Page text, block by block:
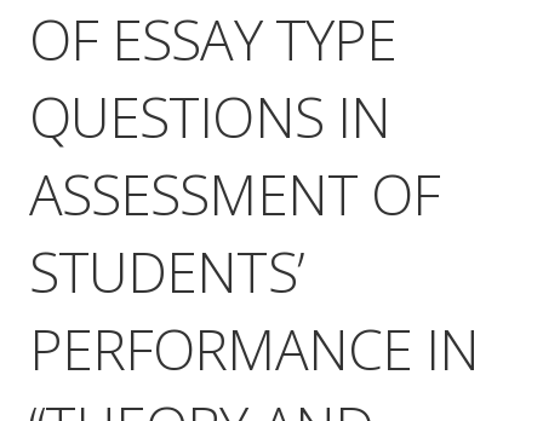
OF ESSAY TYPE
QUESTIONS IN
ASSESSMENT OF
STUDENTS’
PERFORMANCE IN